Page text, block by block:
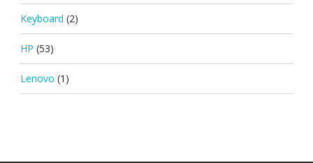
Keyboard (2)
HP (53)
Lenovo (1)